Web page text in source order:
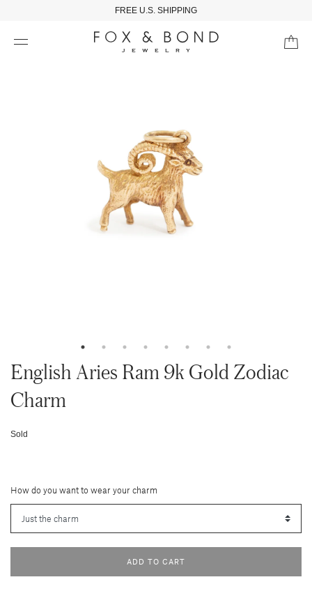
FREE U.S. SHIPPING
English Aries Ram 9k Gold Zodiac
Charm
Sold
How do you want to wear your charm
ADD TO CART